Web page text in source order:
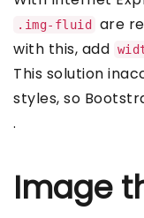
.img-fluid
are
with this, add
This solution
styles, so
.
Image